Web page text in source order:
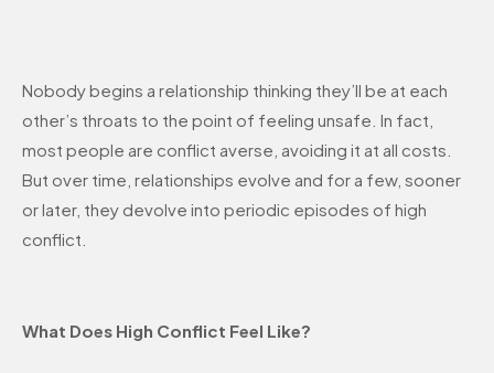
Nobody begins a relationship thinking they’ll be at each
other’s throats to the point of feeling unsafe. In fact,
most people are conflict averse, avoiding it at all costs.
But over time, relationships evolve and for a few, sooner
or later, they devolve into periodic episodes of high
conflict.
What Does High Conflict Feel Like?